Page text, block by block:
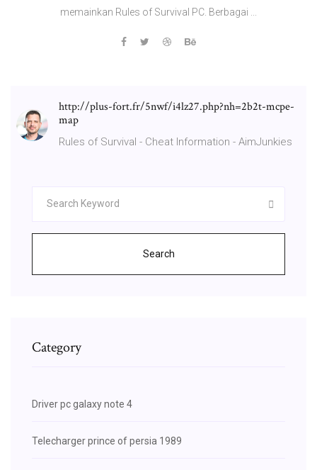
memainkan Rules of Survival PC. Berbagai ...
http://plus-fort.fr/5nwf/i4lz27.php?nh=2b2t-mcpe-
map
Rules of Survival - Cheat Information - AimJunkies
Search
Category
Driver pc galaxy note 4
Telecharger prince of persia 1989